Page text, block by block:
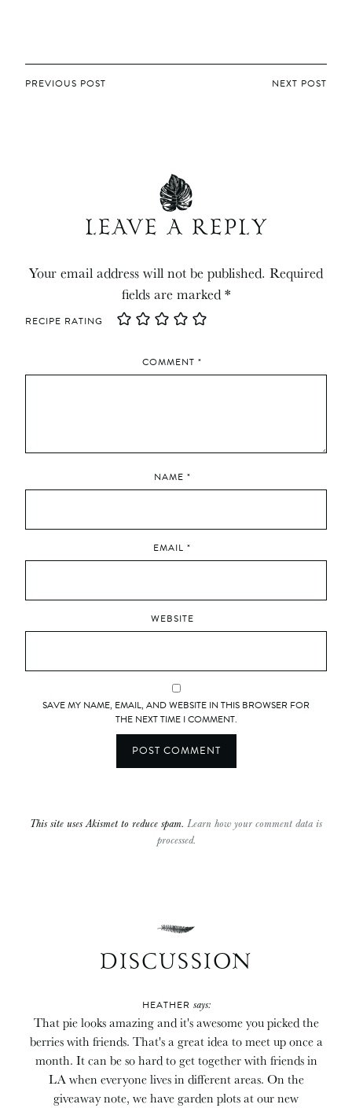
POST
PREVIOUS POST NEXT POST
LEAVE A REPLY
Your email address will not be published. Required
fields are marked*
RECIPE RATING
COMMENT *
NAME *
EMAIL *
WEBSITE
SAVE MY NAME, EMAIL, AND WEBSITE IN THIS BROWSER FOR
THE NEXT TIME I COMMENT.
This site uses Akismet to reduce spam. Learn how your comment data is
processed.
DISCUSSION
HEATHER says:
That pie looks amazing and it's awesome you picked the
berries with friends. That's a great idea to meet up once a
month. It can be so hard to get together with friends in
LA when everyone lives in different areas. On the
giveaway note, we have garden plots at our new